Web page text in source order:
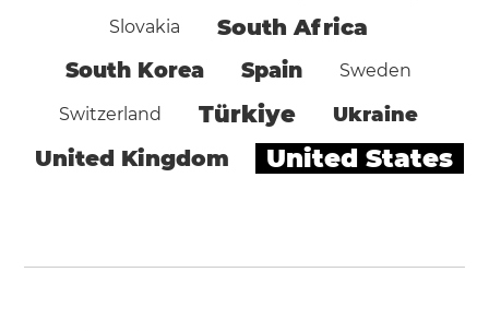
Slovakia South Africa
South Korea Spain Sweden
Switzerland Türkiye Ukraine
United Kingdom United States